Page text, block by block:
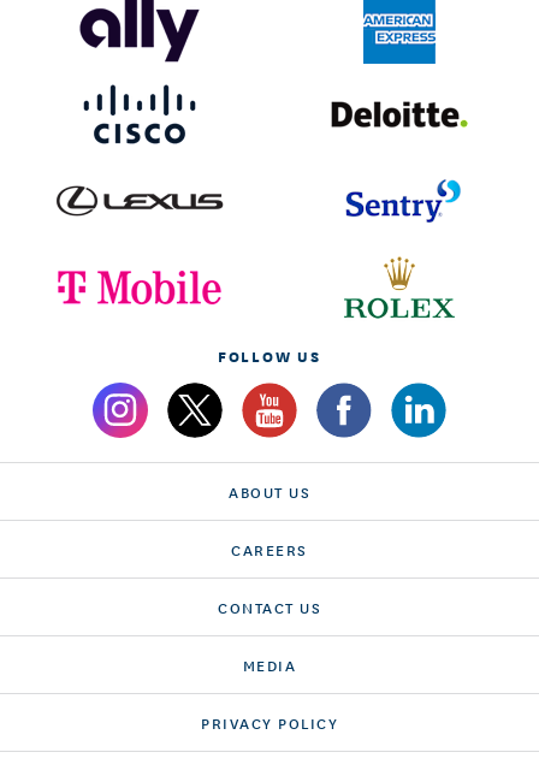
FOLLOW US
ABOUT US
CAREERS
CONTACT US
MEDIA
PRIVACY POLICY